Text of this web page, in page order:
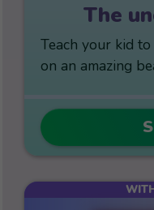
The
Teach your kid
on an amazing